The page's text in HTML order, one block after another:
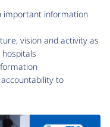
important information
vision and activity as
to